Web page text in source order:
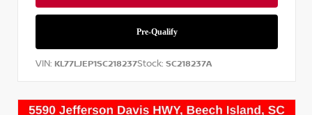
VIN: KL77LJEP1SC218237Stock: SC218237A